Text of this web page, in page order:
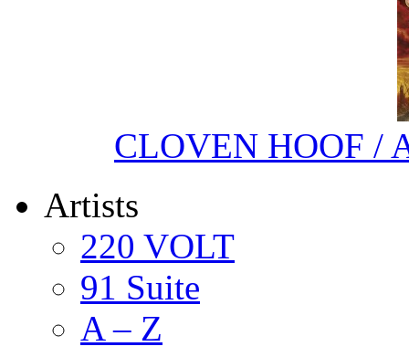
CLOVEN HOOF /
Artists
220 VOLT
91 Suite
A – Z